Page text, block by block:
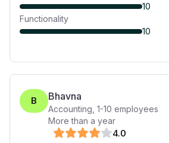
10
Functionality
10
B Bhavna
Accounting 1-10 employees
More than a year
4.0